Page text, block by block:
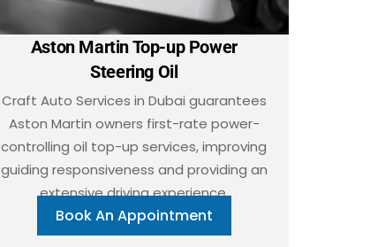
Aston Martin Top-up Power
Steering Oil
Craft Auto Services in Dubai guarantees
Aston Martin owners first-rate power-
controlling oil top-up services, improving
guiding responsiveness and providing an
extensive driving experience.
Book An Appointment